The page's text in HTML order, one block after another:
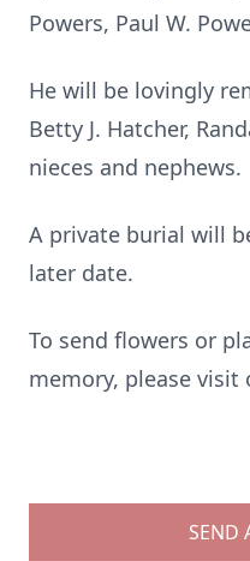
Powers, Paul W.
He will be lovingly
Betty J. Hatcher,
nieces and nephews.
A private burial will
later date.
To send flowers or
memory, please visit
SEND